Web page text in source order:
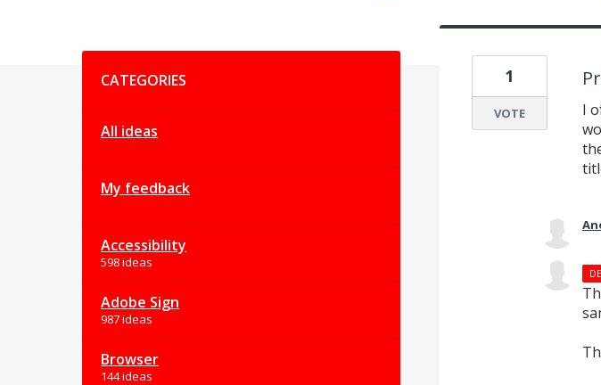
CATEGORIES
All ideas
My feedback
Accessibility
598 ideas
Adobe Sign
987 ideas
Browser
144 ideas
I
1
VOTE